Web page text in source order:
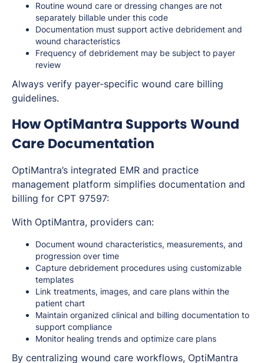
Routine wound care or dressing changes are not
separately billable under this code
Documentation must support active debridement and
wound characteristics
Frequency of debridement may be subject to payer
review
Always verify payer-specific wound care billing
guidelines.
How OptiMantra Supports Wound
Care Documentation
OptiMantra’s integrated EMR and practice
management platform simplifies documentation and
billing for CPT 97597:
With OptiMantra, providers can:
Document wound characteristics, measurements, and
progression over time
Capture debridement procedures using customizable
templates
Link treatments, images, and care plans within the
patient chart
Maintain organized clinical and billing documentation to
support compliance
Monitor healing trends and optimize care plans
By centralizing wound care workflows, OptiMantra